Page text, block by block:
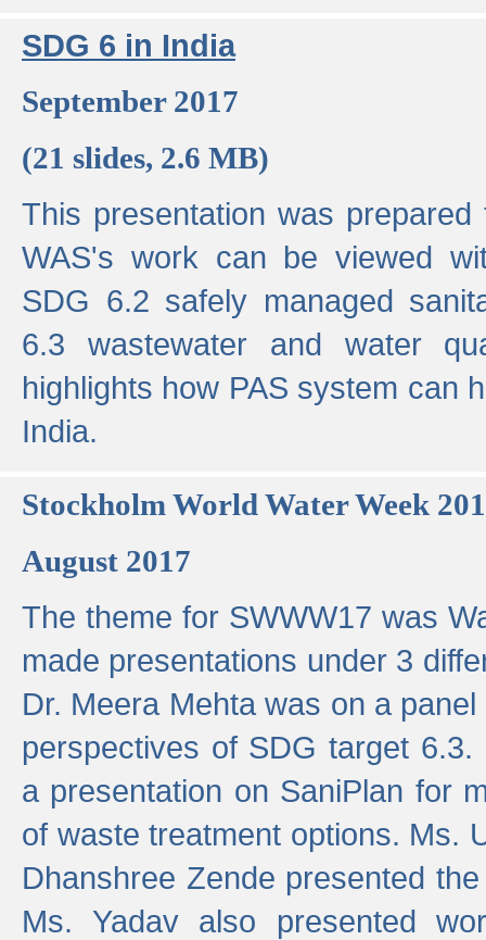
SDG 6 in India
September 2017
(21 slides, 2.6 MB)
This presentation was
WAS's work can be viewed
SDG 6.2 safely managed
6.3 wastewater and water
highlights how PAS system can
India.
Stockholm World Water Week
August 2017
The theme for SWWW17 was
made presentations under 3
Dr. Meera Mehta was on a
perspectives of SDG target
a presentation on SaniPlan for
of waste treatment options. Ms.
Dhanshree Zende presented
Ms. Yadav also presented